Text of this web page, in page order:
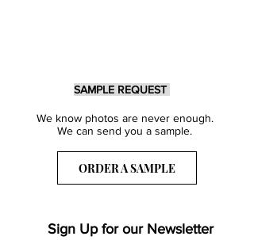
SAMPLE REQUEST
We know photos are never enough.
We can send you a sample.
ORDER A SAMPLE
Sign Up for our Newsletter